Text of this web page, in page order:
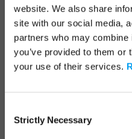
website. We also share
site with our social media,
partners who may
you’ve provided to them or
your use of their services.
Selection
Strictly Necessary